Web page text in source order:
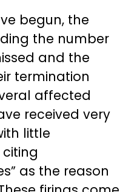
begun, the
the number
and the
termination
affected
received very
little
as the reason